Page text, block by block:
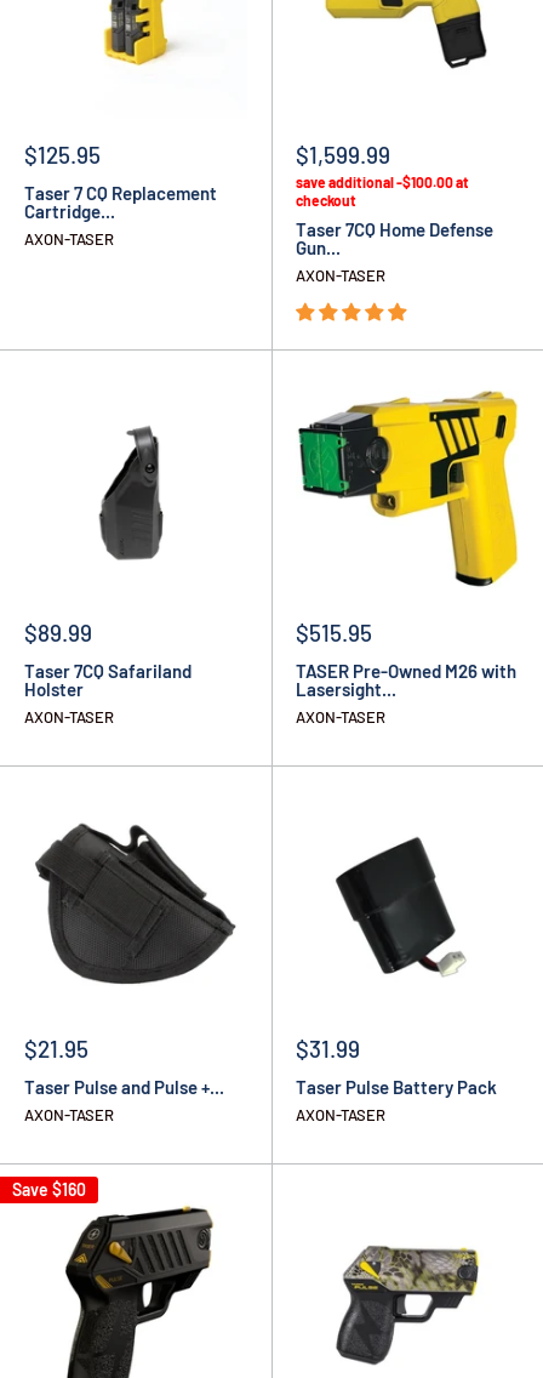
$125.95
Taser 7 CQ Replacement
Cartridge...
AXON-TASER
$1,599.99
save additional -$100.00 at
checkout
Taser 7CQ Home Defense
Gun...
AXON-TASER
$89.99
Taser 7CQ Safariland
Holster
AXON-TASER
$515.95
TASER Pre-Owned M26 with
Lasersight...
AXON-TASER
$21.95
Taser Pulse and Pulse +...
AXON-TASER
$31.99
Taser Pulse Battery Pack
AXON-TASER
Save $160